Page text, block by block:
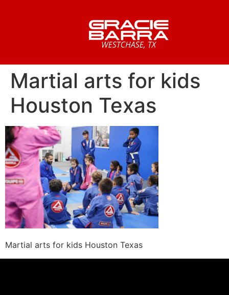
Martial arts for kids
Houston Texas
Martial arts for kids Houston Texas